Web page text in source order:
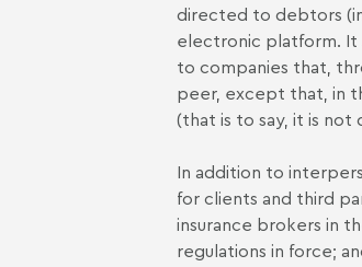
directed to debtors
electronic platform. It
to companies that,
peer, except that, in
(that is to say, it is
In addition to
for clients and third
insurance brokers in
regulations in force;